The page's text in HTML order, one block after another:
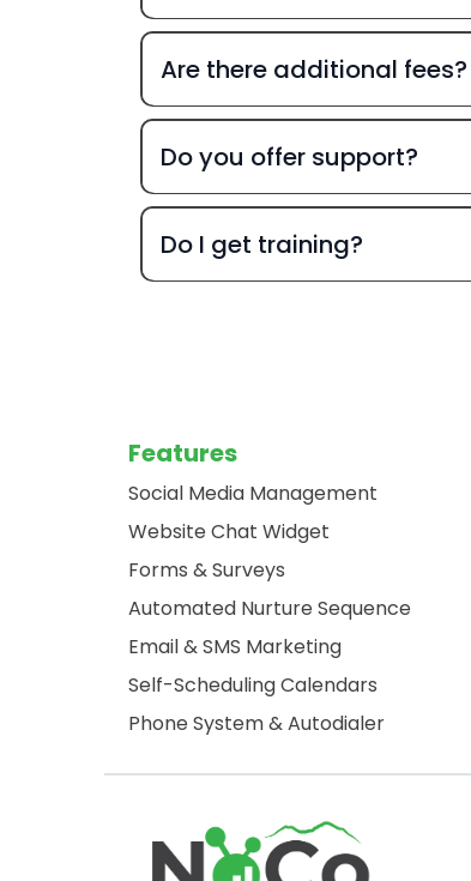
Are there additional fees?
Do you offer support?
Do I get training?
Features
Social Media Management
Website Chat Widget
Forms & Surveys
Automated Nurture Sequence
Email & SMS Marketing
Self-Scheduling Calendars
Phone System & Autodialer